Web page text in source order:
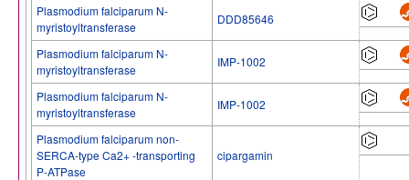
Plasmodium falciparum N-
myristoyltransferase
DDD85646
Plasmodium falciparum N-
myristoyltransferase
IMP-1002
Plasmodium falciparum N-
myristoyltransferase
IMP-1002
Plasmodium falciparum non-
SERCA-type Ca2+ -transporting
P-ATPase
cipargamin